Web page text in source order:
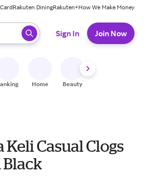
Rakuten DiningRakuten+How We Make Money
select.
Sign In Join Now
Home Beauty
Casual Clogs
Black